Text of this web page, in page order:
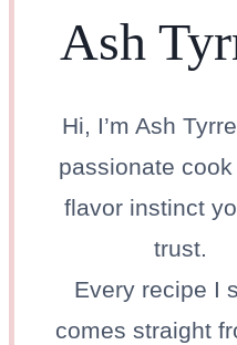
Ash
Hi, I’m Ash
passionate
flavor instinct
trust.
Every recipe I
comes straight